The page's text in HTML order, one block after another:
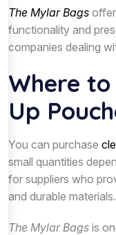
The Mylar Bags
functionality and
companies dealing
Where
Up
You can purchase
small quantities
for suppliers who
and durable materials.
The Mylar Bags is